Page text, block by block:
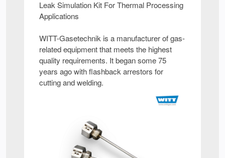
Leak Simulation Kit For Thermal Processing
Applications
WITT-Gasetechnik is a manufacturer of gas-
related equipment that meets the highest
quality requirements. It began some 75
years ago with flashback arrestors for
cutting and welding.